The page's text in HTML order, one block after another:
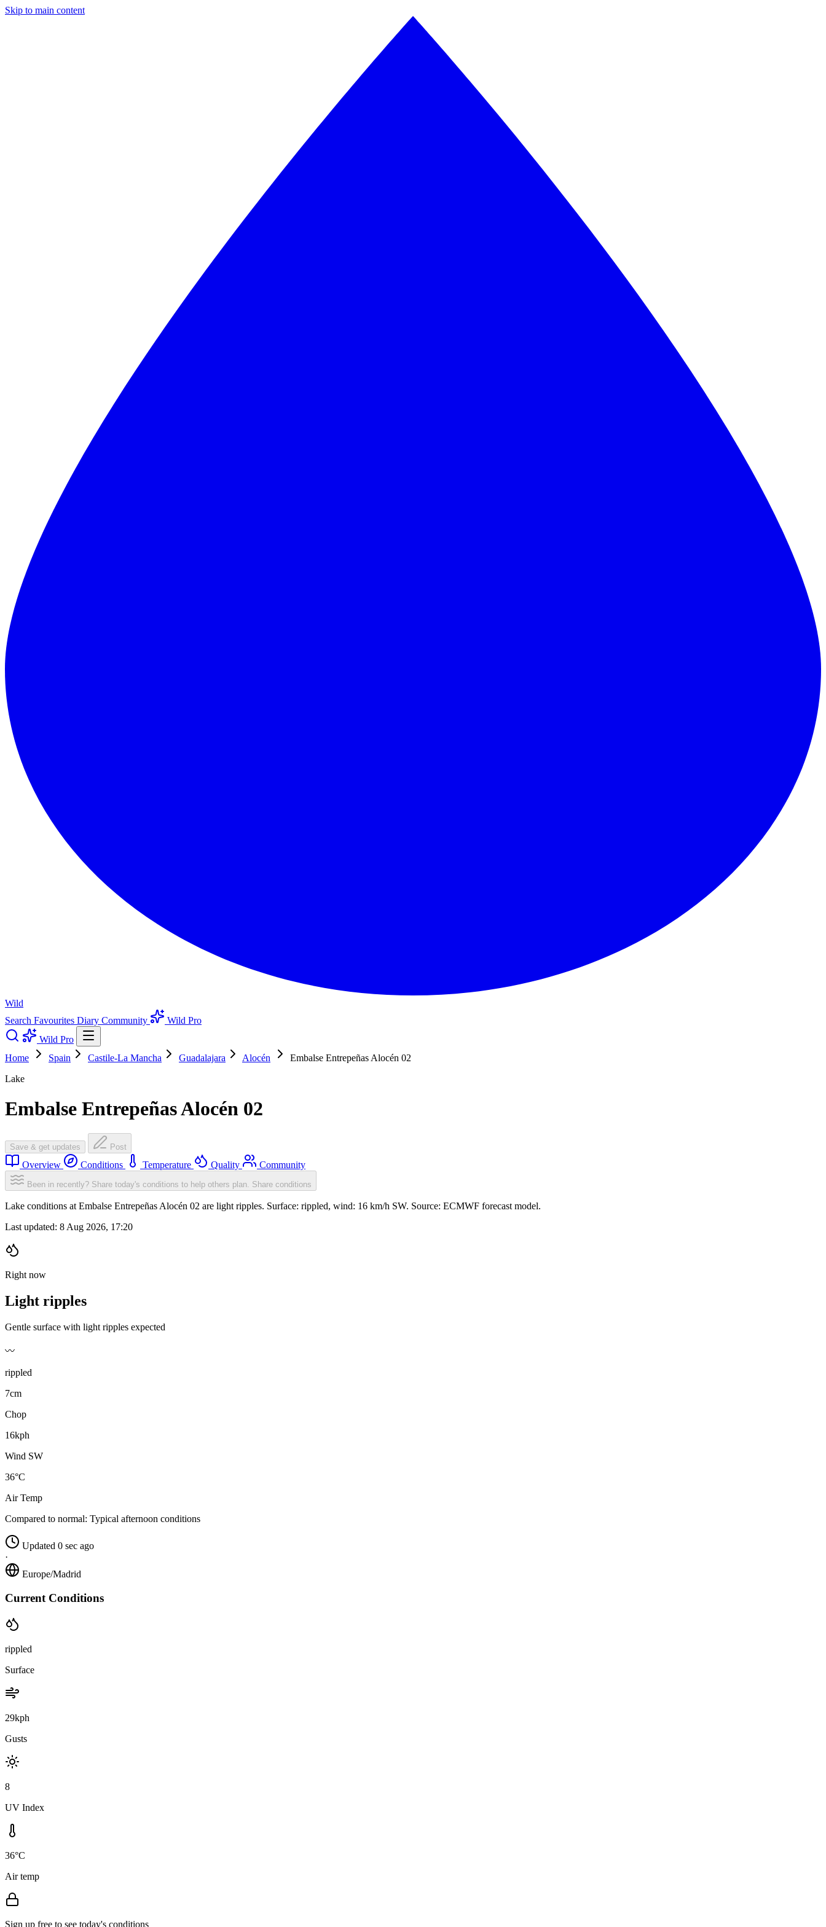
Skip to main content
Wild
Search Favourites Diary Community
Wild Pro
Wild Pro
Home
Spain Castile-La Mancha Guadalajara Alocén
Embalse Entrepeñas Alocén 02
Lake
Embalse Entrepeñas Alocén 02
Save & get updates Post
Overview Conditions Temperature Quality Community
Been in recently? Share today's conditions to help others plan. Share conditions
Lake conditions at Embalse Entrepeñas Alocén 02 are light ripples. Surface: rippled, wind: 16 km/h SW. Source: ECMWF forecast model.
Last updated: 8 Aug 2026, 17:20
Right now
Light ripples
Gentle surface with light ripples expected
〰️
rippled
7cm
Chop
16kph
Wind SW
36°C
Air Temp
Compared to normal: Typical afternoon conditions
Updated 0 sec ago
·
Europe/Madrid
Current Conditions
rippled
Surface
29kph
Gusts
8
UV Index
36°C
Air temp
Sign up free to see today's conditions